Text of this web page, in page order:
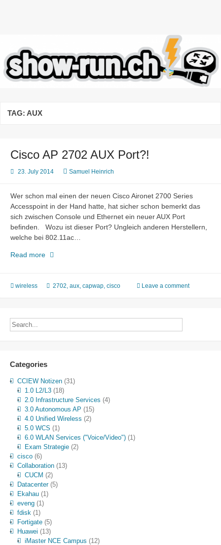
highlights and lowlights of the
daily business of network
engineers
TAG: AUX
Cisco AP 2702 AUX Port?!
23. July 2014 Samuel Heinrich
Wer schon mal einen der neuen Cisco Aironet 2700 Series
Accesspoint in der Hand hatte, hat sicher schon bemerkt das
sich zwischen Console und Ethernet ein neuer AUX Port
befinden. Wozu ist dieser Port? Ungleich anderen Herstellern,
welche bei 802.11ac…
Read moreCisco
AUX
wireless 2702 aux capwap cisco Leave a comment
Categories
CCIEW Notizen(31)
1.0 L2/L3(18)
2.0 Infrastructure Services (4)
3.0 Autonomous AP (15)
4.0 Unified Wireless (2)
5.0 WCS (1)
6.0 WLAN Services ("Voice/Video")(1)
Exam Strategie(2)
cisco(6)
Collaboration(13)
CUCM (2)
Datacenter(5)
Ekahau(1)
eveng(1)
fdisk (1)
Fortigate(5)
Huawei (13)
iMaster NCE Campus (12)